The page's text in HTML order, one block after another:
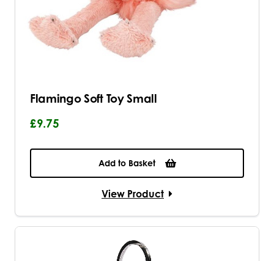
Flamingo Soft Toy Small
£9.75
Add to Basket
View Product